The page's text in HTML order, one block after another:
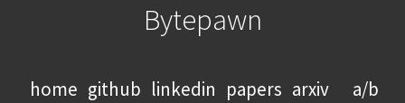
Bytepawn
home github linkedin papers arxiv
a/b